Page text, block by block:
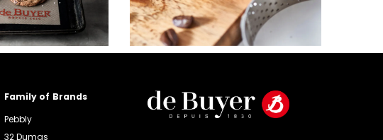
Family of Brands
Pebbly
32 Dumas